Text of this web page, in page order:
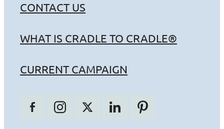
CONTACT US
WHAT IS CRADLE TO CRADLE®
CURRENT CAMPAIGN